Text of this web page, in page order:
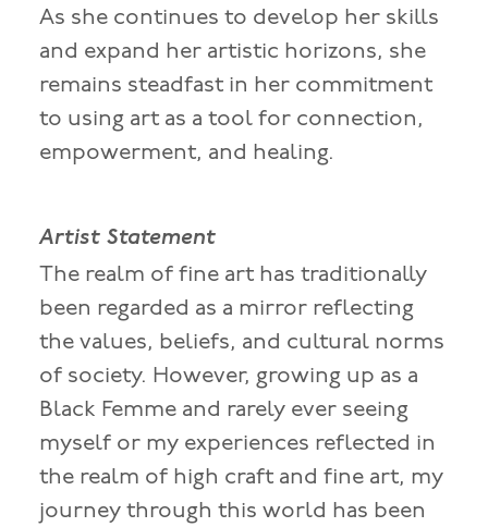
As she continues to develop her skills
and expand her artistic horizons, she
remains steadfast in her commitment
to using art as a tool for connection,
empowerment, and healing.
Artist Statement
The realm of fine art has traditionally
been regarded as a mirror reflecting
the values, beliefs, and cultural norms
of society. However, growing up as a
Black Femme and rarely ever seeing
myself or my experiences reflected in
the realm of high craft and fine art, my
journey through this world has been